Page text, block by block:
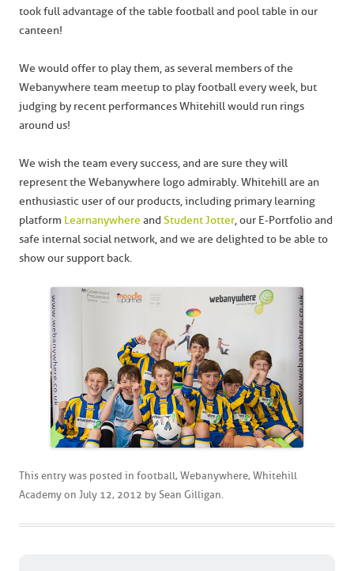
took full advantage of the table football and pool table in our
canteen!
We would offer to play them, as several members of the
Webanywhere team meetup to play football every week, but
judging by recent performances Whitehill would run rings
around us!
We wish the team every success, and are sure they will
represent the Webanywhere logo admirably. Whitehill are an
enthusiastic user of our products, including primary learning
platform Learnanywhere and Student Jotter, our E-Portfolio and
safe internal social network, and we are delighted to be able to
show our support back.
This entry was posted in football, Webanywhere, Whitehill
Academy on July 12, 2012 by Sean Gilligan.